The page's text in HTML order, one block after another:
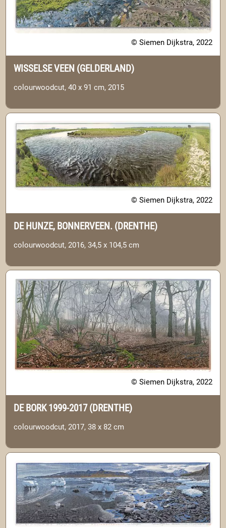
© Siemen Dijkstra, 2022
WISSELSE VEEN (GELDERLAND)
colourwoodcut, 40 x 91 cm, 2015
© Siemen Dijkstra, 2022
DE HUNZE, BONNERVEEN. (DRENTHE)
colourwoodcut, 2016, 34,5 x 104,5 cm
© Siemen Dijkstra, 2022
DE BORK 1999-2017 (DRENTHE)
colourwoodcut, 2017, 38 x 82 cm